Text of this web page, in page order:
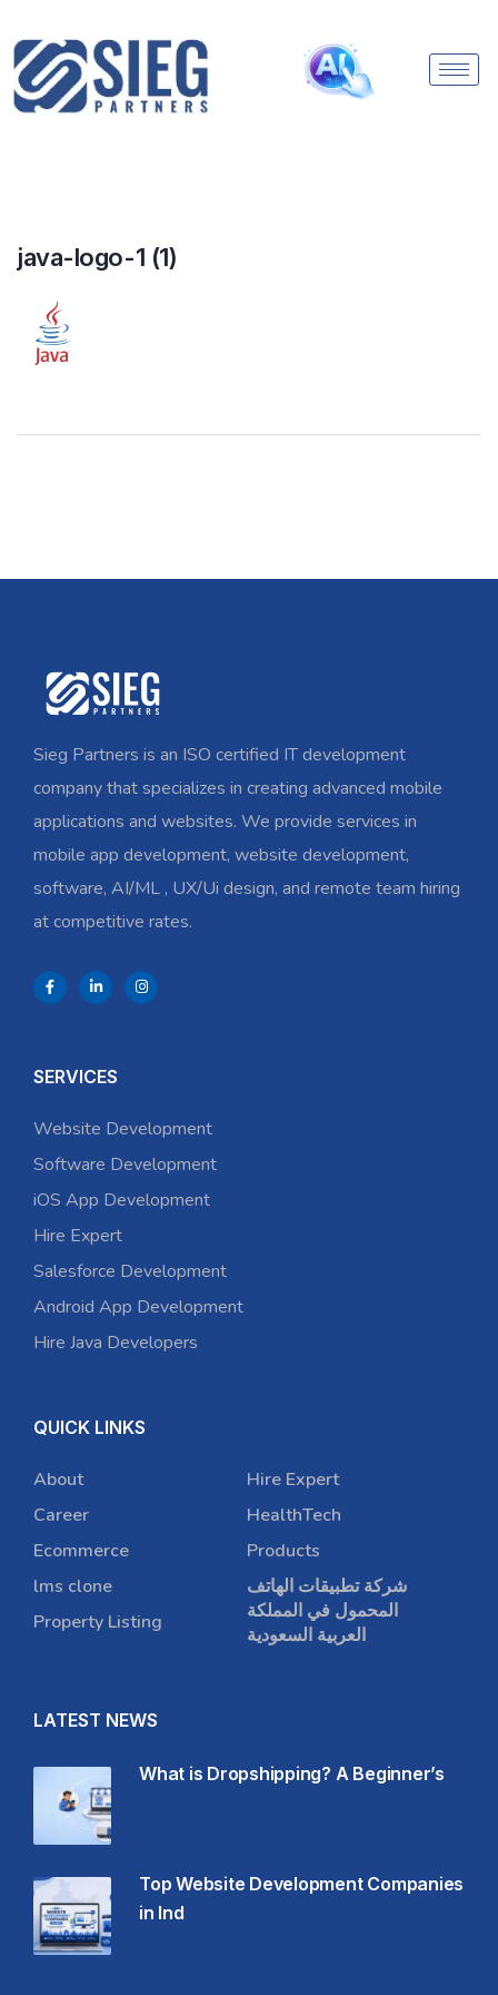
java-logo-1 (1)
Sieg Partners is an ISO certified IT development
company that specializes in creating advanced mobile
applications and websites. We provide services in
mobile app development, website development,
software, AI/ML , UX/Ui design, and remote team hiring
at competitive rates.
SERVICES
Website Development
Software Development
iOS App Development
Hire Expert
Salesforce Development
Android App Development
Hire Java Developers
QUICK LINKS
About
Career
Ecommerce
lms clone
Property Listing
Hire Expert
HealthTech
Products
شركة تطبيقات الهاتف
المحمول في المملكة
العربية السعودية
LATEST NEWS
What is Dropshipping? A Beginner’s
Top Website Development Companies
in Ind